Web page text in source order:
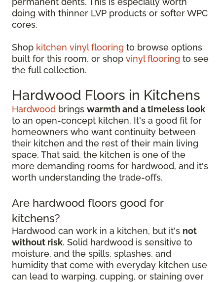
doing with thinner LVP products or softer WPC
cores.
Shop kitchen vinyl flooring to browse options
built for this room, or shop vinyl flooring to see
the full collection.
Hardwood Floors in Kitchens
Hardwood brings warmth and a timeless look
to an open-concept kitchen. It's a good fit for
homeowners who want continuity between
their kitchen and the rest of their main living
space. That said, the kitchen is one of the
more demanding rooms for hardwood, and it's
worth understanding the trade-offs.
Are hardwood floors good for
kitchens?
Hardwood can work in a kitchen, but it's not
without risk. Solid hardwood is sensitive to
moisture, and the spills, splashes, and
humidity that come with everyday kitchen use
can lead to warping, cupping, or staining over